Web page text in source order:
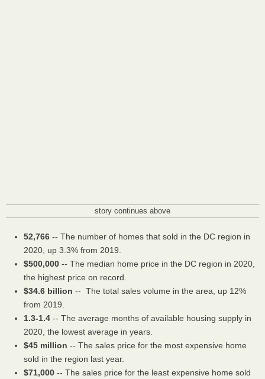
story continues above
52,766 -- The number of homes that sold in the DC region in
2020, up 3.3% from 2019.
$500,000 -- The median home price in the DC region in 2020,
the highest price on record.
$34.6 billion -- The total sales volume in the area, up 12%
from 2019.
1.3-1.4 -- The average months of available housing supply in
2020, the lowest average in years.
$45 million -- The sales price for the most expensive home
sold in the region last year.
$71,000 -- The sales price for the least expensive home sold